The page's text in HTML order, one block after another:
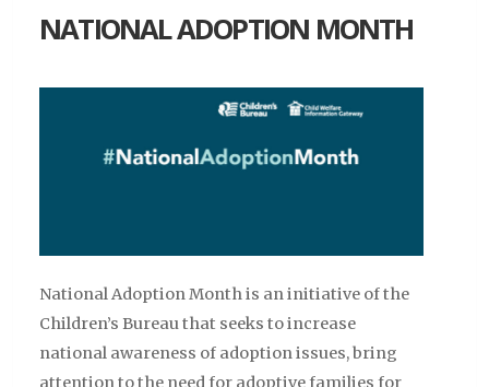
NATIONAL ADOPTION MONTH
National Adoption Month is an initiative of the
Children’s Bureau that seeks to increase
national awareness of adoption issues, bring
attention to the need for adoptive families for